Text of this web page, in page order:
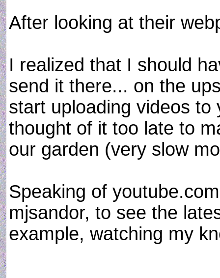
After looking at their
I realized that I should
send it there... on the
start uploading videos
thought of it too late to
our garden (very slow
Speaking of
mjsandor, to see the
example, watching my